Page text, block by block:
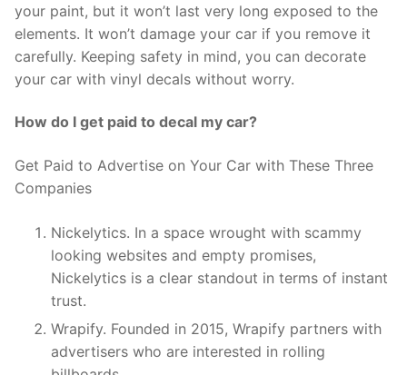
your paint, but it won’t last very long exposed to the
elements. It won’t damage your car if you remove it
carefully. Keeping safety in mind, you can decorate
your car with vinyl decals without worry.
How do I get paid to decal my car?
Get Paid to Advertise on Your Car with These Three
Companies
Nickelytics. In a space wrought with scammy
looking websites and empty promises,
Nickelytics is a clear standout in terms of instant
trust.
Wrapify. Founded in 2015, Wrapify partners with
advertisers who are interested in rolling